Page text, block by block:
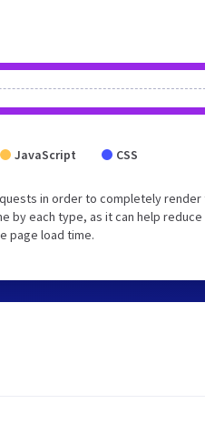
JavaScript CSS
in order to completely
by each type, as it can help
page load time.